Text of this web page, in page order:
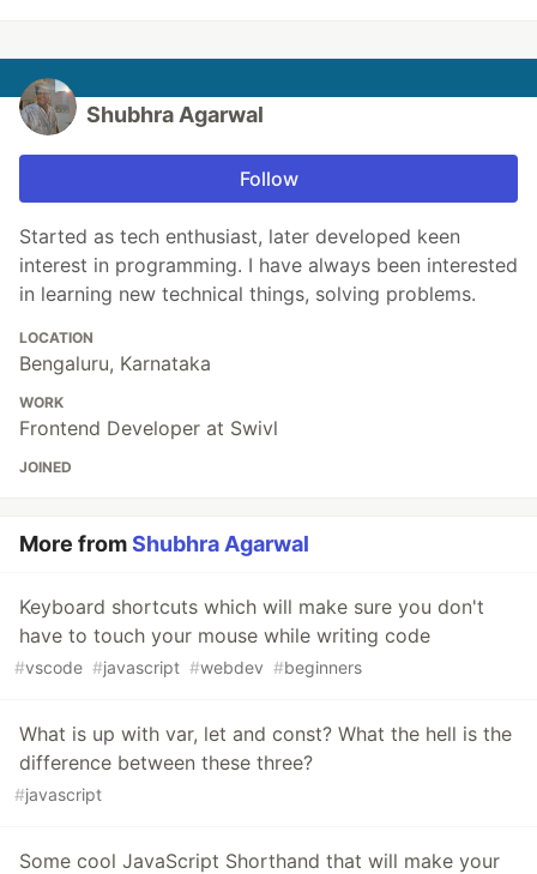
Shubhra Agarwal
Follow
Started as tech enthusiast, later developed keen
interest in programming. I have always been interested
in learning new technical things, solving problems.
LOCATION
Bengaluru, Karnataka
WORK
Frontend Developer at Swivl
JOINED
More fromShubhra Agarwal
Keyboard shortcuts which will make sure you don't
have to touch your mouse while writing code
#vscode #javascript #webdev #beginners
What is up with var, let and const? What the hell is the
difference between these three?
#javascript
Some cool JavaScript Shorthand that will make your